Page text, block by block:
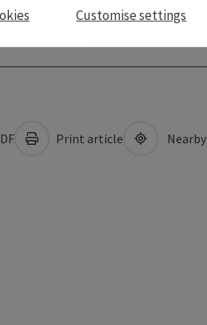
Print article Nearby
Customise settings